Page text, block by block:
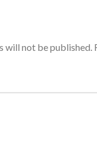
will not be published.